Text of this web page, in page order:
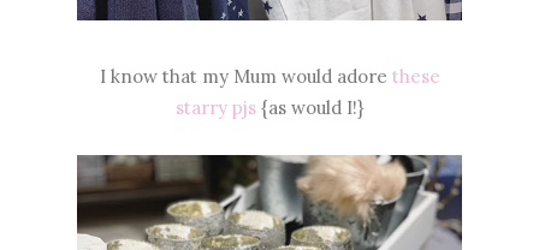
I know that my Mum would adore these
starry pjs {as would I!}